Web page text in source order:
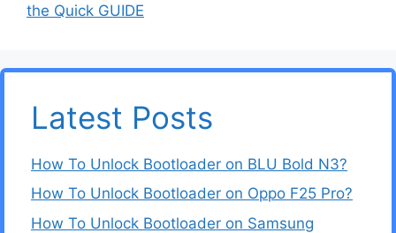
the Quick GUIDE
Latest Posts
How To Unlock Bootloader on BLU Bold N3?
How To Unlock Bootloader on Oppo F25 Pro?
How To Unlock Bootloader on Samsung